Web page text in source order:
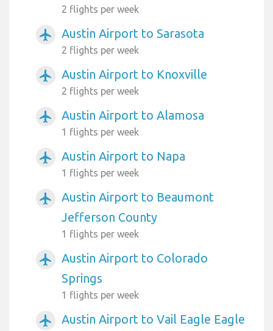
2 flights per week
airplanemode_active Austin Airport to Sarasota
2 flights per week
airplanemode_active Austin Airport to Knoxville
2 flights per week
airplanemode_active Austin Airport to Alamosa
1 flights per week
airplanemode_active Austin Airport to Napa
1 flights per week
airplanemode_active
Austin Airport to Beaumont
Jefferson County
1 flights per week
airplanemode_active
Austin Airport to Colorado
Springs
1 flights per week
airplanemode_active
Austin Airport to Vail Eagle Eagle